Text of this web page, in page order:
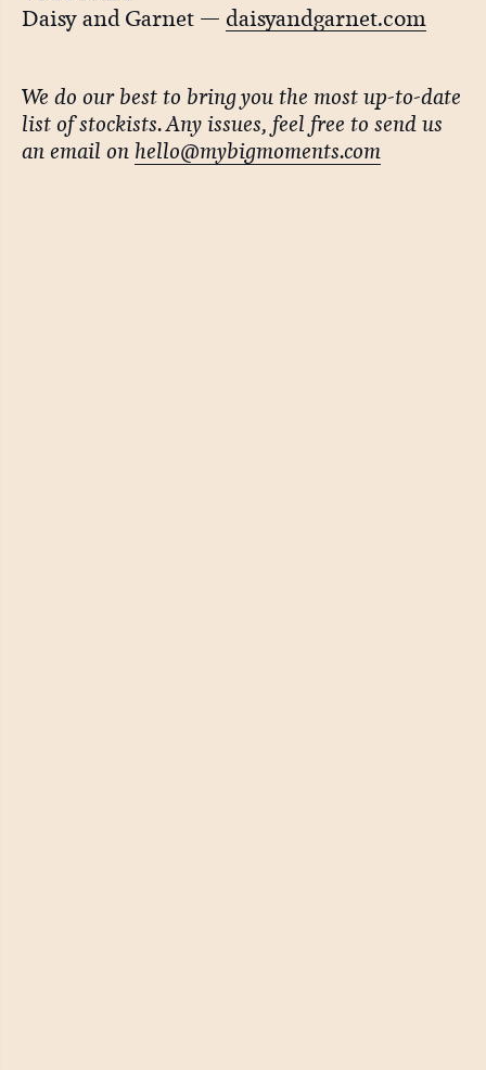
Daisy and Garnet — daisyandgarnet.com
We do our best to bring you the most up-to-date
list of stockists. Any issues, feel free to send us
an email on hello@mybigmoments.com